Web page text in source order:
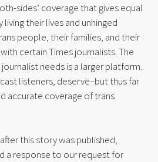
sides’ coverage that gives equal
their lives and unhinged
people, their families, and their
certain Times journalists. The
needs is a larger platform.
listeners, deserve–but thus far
accurate coverage of trans
this story was published,
a response to our request for